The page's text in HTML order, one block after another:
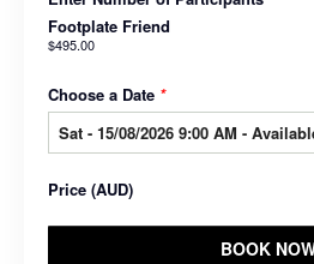
Footplate Friend
$495.00
Choose a Date *
Price (AUD)
BOOK